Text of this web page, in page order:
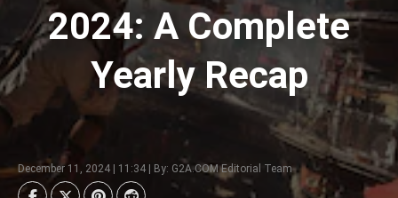
2024: A Complete
Yearly Recap
December 11, 2024 | 11:34 | By: G2A.COM Editorial Team